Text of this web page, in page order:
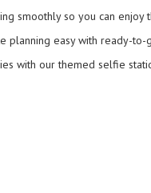
smoothly so you can enjoy
planning easy with ready-to-
with our themed selfie